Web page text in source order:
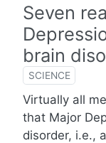
Seven
brain
SCIENCE
Virtually all
that Major
disorder, i.e.,